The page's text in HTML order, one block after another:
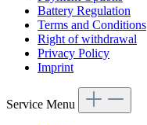
Battery Regulation
Terms and Conditions
Right of withdrawal
Privacy Policy
Imprint
Service Menu